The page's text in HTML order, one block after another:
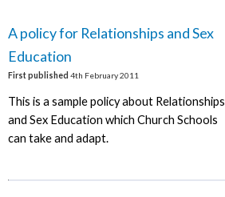
A policy for Relationships and Sex
Education
First published 4th February 2011
This is a sample policy about Relationships
and Sex Education which Church Schools
can take and adapt.